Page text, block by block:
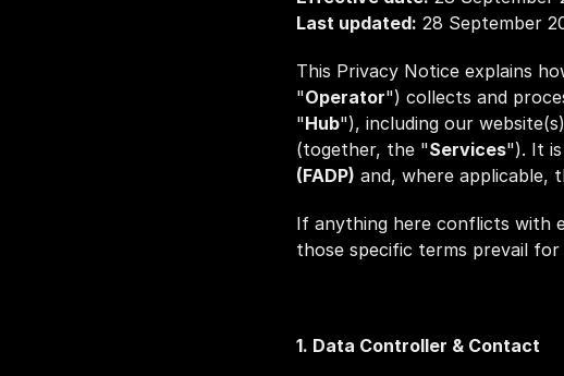
Last updated: 28 September
This Privacy Notice explains
"Operator") collects and
"Hub"), including our
(together, the "Services"). It
(FADP) and, where applicable,
If anything here conflicts with
those specific terms prevail
1. Data Controller & Contact